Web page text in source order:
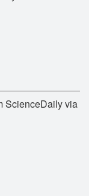
ScienceDaily via